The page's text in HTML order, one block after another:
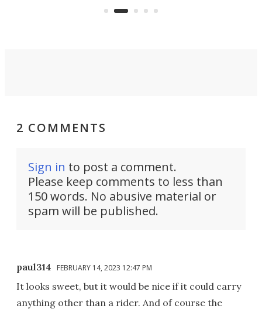
got a souped-up three-wheeler to
2 COMMENTS
Sign in to post a comment.
Please keep comments to less than
150 words. No abusive material or
spam will be published.
paul314 FEBRUARY 14, 2023 12:47 PM
It looks sweet, but it would be nice if it could carry
anything other than a rider. And of course the